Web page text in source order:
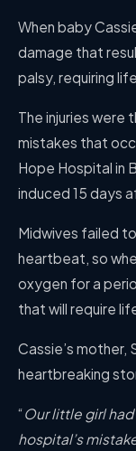
When baby
damage that
palsy, requiring
The injuries were
mistakes that
Hope Hospital in
induced 15 days
Midwives failed
heartbeat, so
oxygen for a
that will require
Cassie’s mother,
heartbreaking
“Our little girl
hospital’s